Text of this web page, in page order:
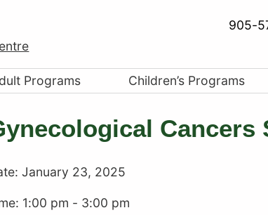
905-
Programs Children’s Programs
Cancers
January 23, 2025
1:00 pm - 3:00 pm